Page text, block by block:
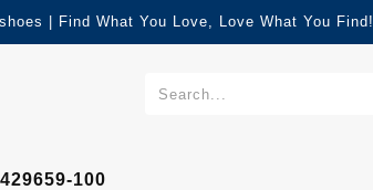
| Find What You Love, Love What You Find!
100